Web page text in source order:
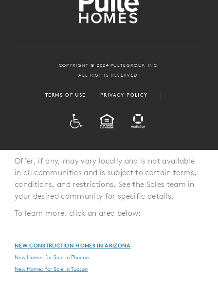
COPYRIGHT © 2024 PULTEGROUP, INC.
ALL RIGHTS RESERVED.
TERMS OF USE PRIVACY POLICY
EQUAL HOUSING
Offer, if any, may vary locally and is not available
in all communities and is subject to certain terms,
conditions, and restrictions. See the Sales team in
your desired community for specific details.
To learn more, click an area below:
NEW CONSTRUCTION HOMES IN ARIZONA
New Homes for Sale in Phoenix
New Homes for Sale in Tucson